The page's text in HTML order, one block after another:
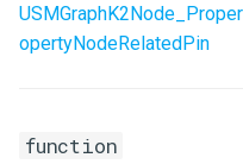
opertyNodeRelatedPin
function